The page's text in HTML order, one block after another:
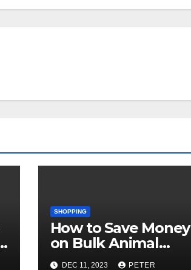
SHOPPING
How to Save Money
on Bulk Animal
Stuffed
DEC 11, 2023 PETER